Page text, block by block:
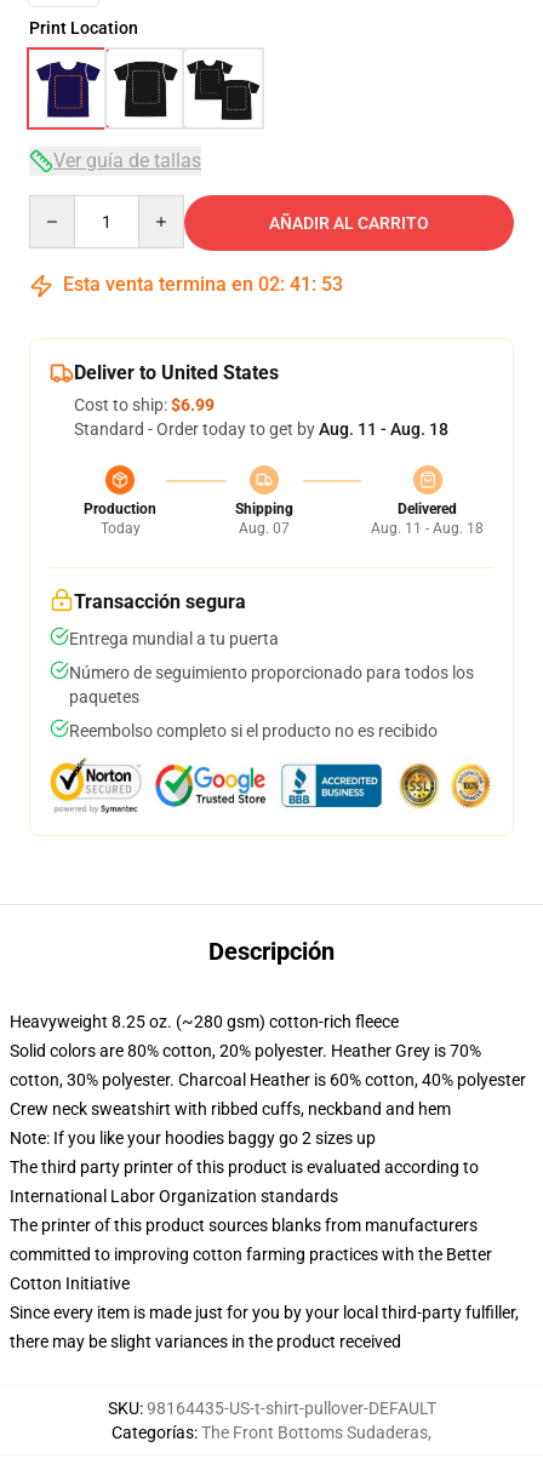
Print Location
Ver guía de tallas
AÑADIR AL CARRITO
Esta venta termina en 02: 41 : 53
Deliver to United States
Cost to ship:$6.99
Standard - Order today to get byAug. 11 - Aug. 18
Production
Today
Shipping
Aug. 07
Delivered
Aug. 11 - Aug. 18
Transacción segura
Entrega mundial a tu puerta
Número de seguimiento proporcionado para todos los
paquetes
Reembolso completo si el producto no es recibido
Descripción
Heavyweight 8.25 oz. (~280 gsm) cotton-rich fleece
Solid colors are 80% cotton, 20% polyester. Heather Grey is 70%
cotton, 30% polyester. Charcoal Heather is 60% cotton, 40% polyester
Crew neck sweatshirt with ribbed cuffs, neckband and hem
Note: If you like your hoodies baggy go 2 sizes up
The third party printer of this product is evaluated according to
International Labor Organization standards
The printer of this product sources blanks from manufacturers
committed to improving cotton farming practices with the Better
Cotton Initiative
Since every item is made just for you by your local third-party fulfiller,
there may be slight variances in the product received
SKU:98164435-US-t-shirt-pullover-DEFAULT
Categorías:The Front Bottoms Sudaderas,